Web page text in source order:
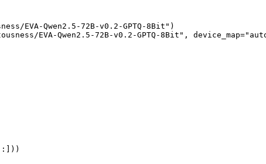
EVA-Qwen2.5-72B-v0.2-GPTQ-8Bit")
EVA-Qwen2.5-72B-v0.2-GPTQ-8Bit",